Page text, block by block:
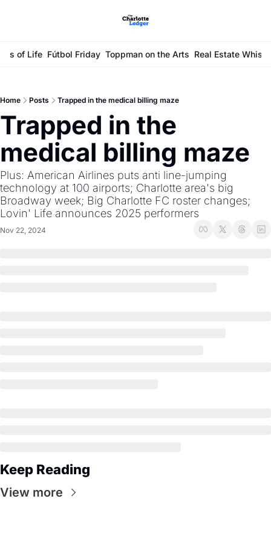
of Life Fútbol Friday Toppman on the Arts Real Estate
Home Posts Trapped in the medical billing maze
Trapped in the
medical billing maze
Plus: American Airlines puts anti line-jumping
technology at 100 airports; Charlotte area's big
Broadway week; Big Charlotte FC roster changes;
Lovin' Life announces 2025 performers
Nov 22, 2024
Keep Reading
View more